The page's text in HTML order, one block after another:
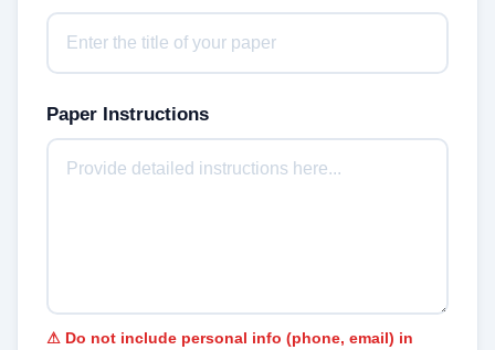
Paper Instructions
⚠ Do not include personal info (phone, email) in